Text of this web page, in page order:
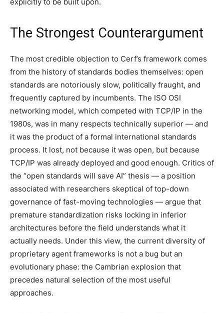
The Strongest Counterargument
The most credible objection to Cerf’s framework comes
from the history of standards bodies themselves: open
standards are notoriously slow, politically fraught, and
frequently captured by incumbents. The ISO OSI
networking model, which competed with TCP/IP in the
1980s, was in many respects technically superior — and
it was the product of a formal international standards
process. It lost, not because it was open, but because
TCP/IP was already deployed and good enough. Critics of
the “open standards will save AI” thesis — a position
associated with researchers skeptical of top-down
governance of fast-moving technologies — argue that
premature standardization risks locking in inferior
architectures before the field understands what it
actually needs. Under this view, the current diversity of
proprietary agent frameworks is not a bug but an
evolutionary phase: the Cambrian explosion that
precedes natural selection of the most useful
approaches.